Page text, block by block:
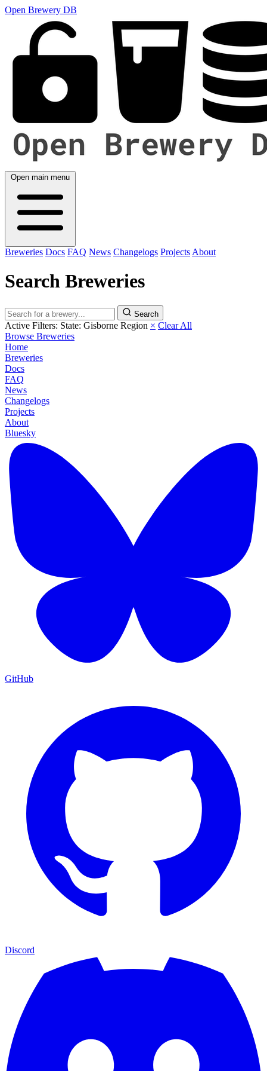
Open Brewery DB
Open main menu
Breweries Docs FAQ News Changelogs Projects About
Search Breweries
Search
Active Filters: State: Gisborne Region × Clear All
Browse Breweries
Home
Breweries
Docs
FAQ
News
Changelogs
Projects
About
Bluesky
GitHub
Discord